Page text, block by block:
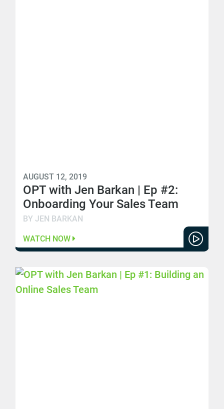
AUGUST 12, 2019
OPT with Jen Barkan | Ep #2:
Onboarding Your Sales Team
BY JEN BARKAN
WATCH NOW